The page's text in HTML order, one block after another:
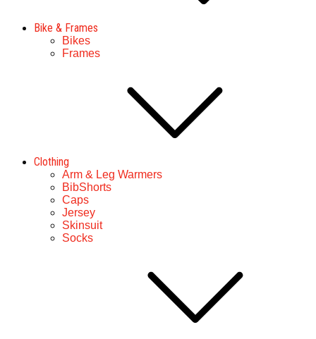
Bike & Frames
Bikes
Frames
Clothing
Arm & Leg Warmers
BibShorts
Caps
Jersey
Skinsuit
Socks